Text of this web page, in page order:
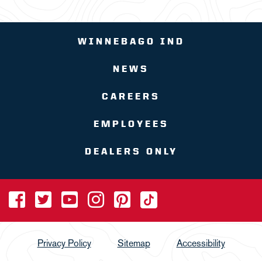
WINNEBAGO IND
NEWS
CAREERS
EMPLOYEES
DEALERS ONLY
Privacy Policy Sitemap Accessibility